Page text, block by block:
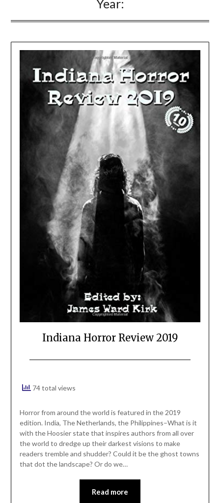
Year:
Indiana Horror Review 2019
74 total views
Horror from around the world is featured in the 2019
edition. India, The Netherlands, the Philippines–What is it
with the Hoosier state that inspires authors from all over
the world to dredge up their darkest visions to make
readers tremble and shudder? Could it be the ghost towns
that dot the landscape? Or do we…
Read more